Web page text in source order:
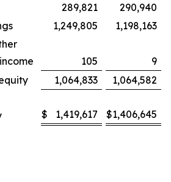
289,821
290,940
1,249,805
1,198,163
105
9
1,064,833
1,064,582
$ 1,419,617 $1,406,645